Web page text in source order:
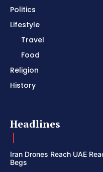
Politics
Lifestyle
Travel
Food
Religion
History
Headlines
Iran Drones Reach UAE
Begs